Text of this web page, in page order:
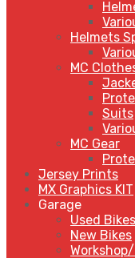
Helmets
MC
Suits
MC Gear
Jersey Prints
MX Graphics KIT
Garage
Used Bikes
New Bikes